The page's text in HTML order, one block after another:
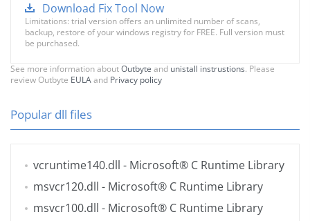
Download Fix Tool Now
Limitations: trial version offers an unlimited number of scans,
backup, restore of your windows registry for FREE. Full version must
be purchased.
See more information aboutOutbyte and unistall instrustions. Please
review Outbyte EULAand Privacy policy
Popular dll files
vcruntime140.dll - Microsoft® C Runtime Library
msvcr120.dll - Microsoft® C Runtime Library
msvcr100.dll - Microsoft® C Runtime Library